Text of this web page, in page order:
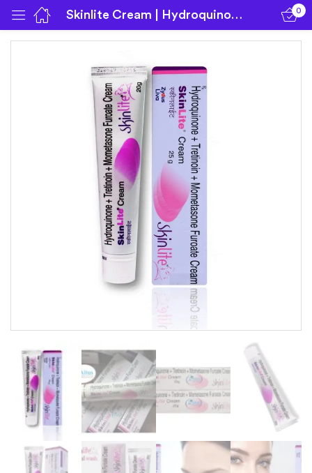
Skinlite Cream | Hydroquinone | Mometasone | Tretinoin 0
Sign in
Remember me
Log in
Create an account